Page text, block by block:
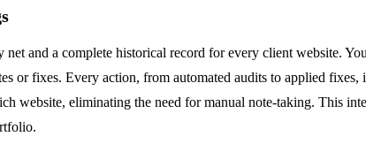
net and a complete historical record for every client website.
or fixes. Every action, from automated audits to applied
website, eliminating the need for manual note-taking. This